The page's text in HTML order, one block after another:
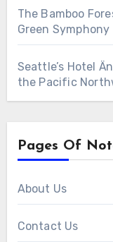
The Bamboo
Green Symphony
Seattle’s Hotel
the Pacific
Pages Of
About Us
Contact Us